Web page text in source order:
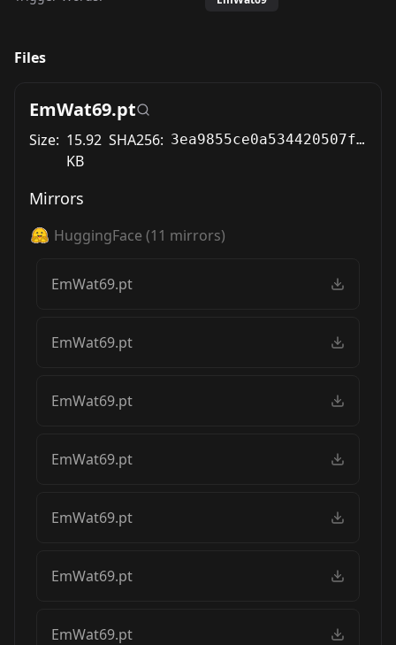
Files
EmWat69.pt
Size: 15.92
KB
SHA256: 3ea9855ce0a534420507f31dad36c31a1c46be49dcb3aa6d24ae00879fe4e66d
Mirrors
HuggingFace (11 mirrors)
EmWat69.pt
EmWat69.pt
EmWat69.pt
EmWat69.pt
EmWat69.pt
EmWat69.pt
EmWat69.pt